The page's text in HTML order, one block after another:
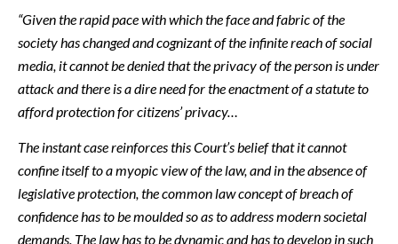
“Given the rapid pace with which the face and fabric of the
society has changed and cognizant of the infinite reach of social
media, it cannot be denied that the privacy of the person is under
attack and there is a dire need for the enactment of a statute to
afford protection for citizens’ privacy…
The instant case reinforces this Court’s belief that it cannot
confine itself to a myopic view of the law, and in the absence of
legislative protection, the common law concept of breach of
confidence has to be moulded so as to address modern societal
demands. The law has to be dynamic and has to develop in such